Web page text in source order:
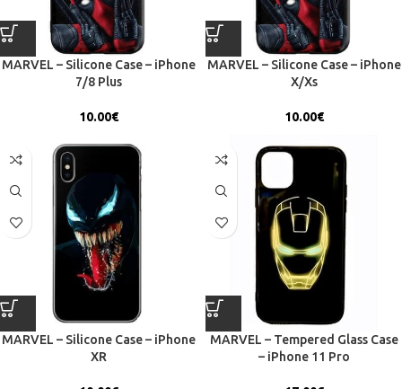
MARVEL – Silicone Case – iPhone
7/8 Plus
10.00€
MARVEL – Silicone Case – iPhone
X/Xs
10.00€
MARVEL – Silicone Case – iPhone
XR
MARVEL – Tempered Glass Case
– iPhone 11 Pro